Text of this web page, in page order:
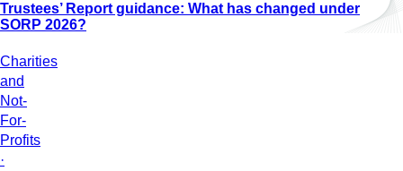
Trustees’ Report guidance: What has changed under
SORP 2026?
Charities
and
Not-
For-
Profits
·